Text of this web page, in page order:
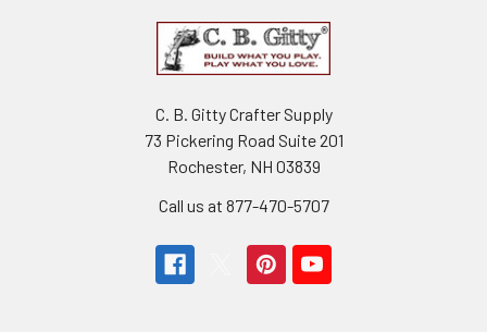
C. B. Gitty Crafter Supply
73 Pickering Road Suite 201
Rochester, NH 03839
Call us at 877-470-5707